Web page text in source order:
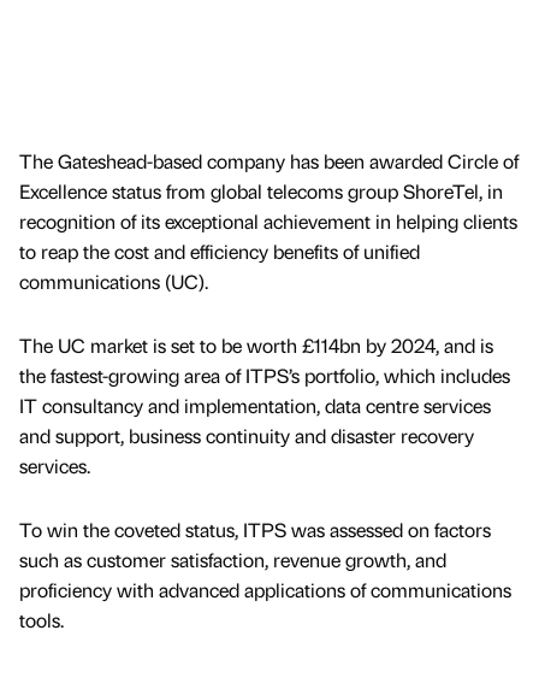
The Gateshead-based company has been awarded Circle of
Excellence status from global telecoms group ShoreTel, in
recognition of its exceptional achievement in helping clients
to reap the cost and efficiency benefits of unified
communications (UC).
The UC market is set to be worth £114bn by 2024, and is
the fastest-growing area of ITPS’s portfolio, which includes
IT consultancy and implementation, data centre services
and support, business continuity and disaster recovery
services.
To win the coveted status, ITPS was assessed on factors
such as customer satisfaction, revenue growth, and
proficiency with advanced applications of communications
tools.